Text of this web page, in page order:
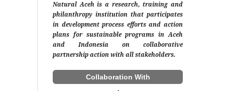
Natural Aceh is a research, training and
philanthropy institution that participates
in development process efforts and action
plans for sustainable programs in Aceh
and Indonesia on collaborative
partnership action with all stakeholders.
Collaboration With